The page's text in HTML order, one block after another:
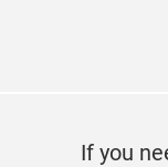
If you